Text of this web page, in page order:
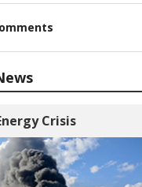
Crisis